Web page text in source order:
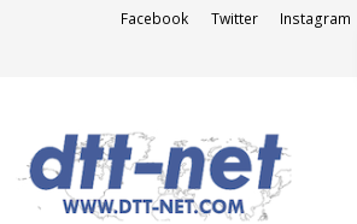
Facebook Twitter Instagram